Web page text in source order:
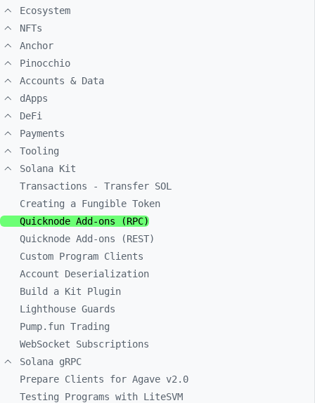
Ecosystem
NFTs
Anchor
Pinocchio
Accounts & Data
dApps
DeFi
Payments
Tooling
Solana Kit
Transactions - Transfer SOL
Creating a Fungible Token
Quicknode Add-ons (RPC)
Quicknode Add-ons (REST)
Custom Program Clients
Account Deserialization
Build a Kit Plugin
Lighthouse Guards
Pump.fun Trading
WebSocket Subscriptions
Solana gRPC
Prepare Clients for Agave v2.0
Testing Programs with LiteSVM